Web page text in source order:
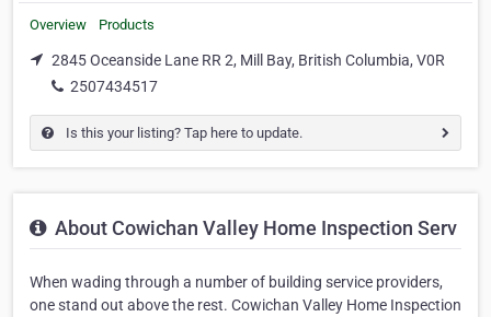
Overview Products
2845 Oceanside Lane RR 2, Mill Bay, British Columbia, V0R
2507434517
Is this your listing? Tap here to update.
About Cowichan Valley Home Inspection Serv
When wading through a number of building service providers,
one stand out above the rest. Cowichan Valley Home Inspection